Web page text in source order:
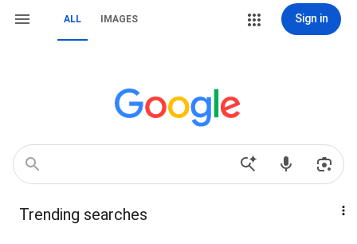
ALL IMAGES Sign in
Trending searches